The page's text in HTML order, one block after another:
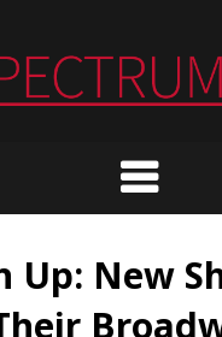
Up: New